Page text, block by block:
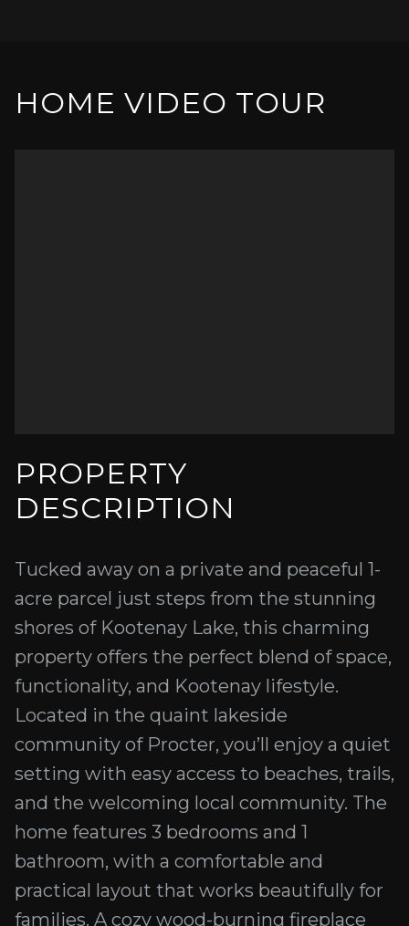
HOME VIDEO TOUR
PROPERTY
DESCRIPTION
Tucked away on a private and peaceful 1-
acre parcel just steps from the stunning
shores of Kootenay Lake, this charming
property offers the perfect blend of space,
functionality, and Kootenay lifestyle.
Located in the quaint lakeside
community of Procter, you’ll enjoy a quiet
setting with easy access to beaches, trails,
and the welcoming local community. The
home features 3 bedrooms and 1
bathroom, with a comfortable and
practical layout that works beautifully for
families. A cozy wood-burning fireplace